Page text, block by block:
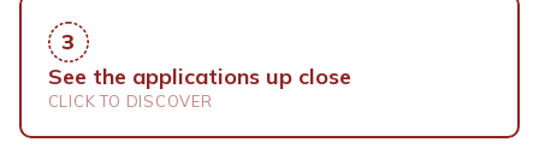
that spans industries and borders. Every
conversation here can turn into a
partnership.
3
See the applications up close
CLICK TO DISCOVER